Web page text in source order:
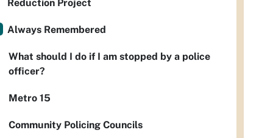
Reduction Project
Always Remembered
What should I do if I am stopped by a police
officer?
Metro 15
Community Policing Councils